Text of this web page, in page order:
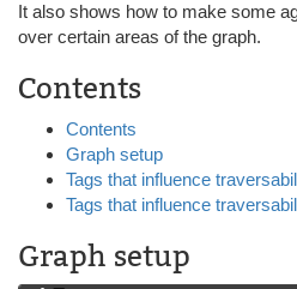
It also shows how to make some
over certain areas of the graph.
Contents
Contents
Graph setup
Tags that influence
Tags that influence
Graph setup